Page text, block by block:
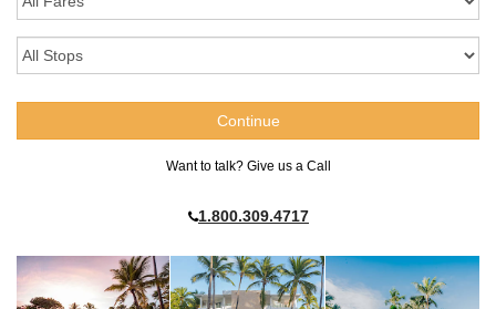
Want to talk? Give us a Call
1.800.309.4717